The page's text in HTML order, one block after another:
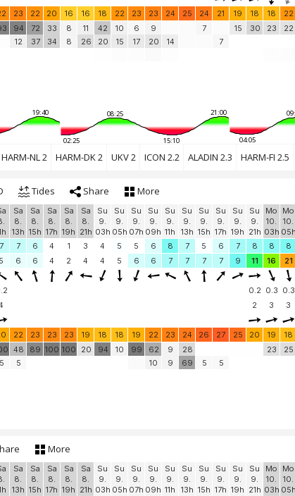
23 22 20 16 16 18 22 23 23 24 25 24 21 19 18 18 22
94
12
72
37
33
34
8
8
11
26
42
20
10
15
6
17
9
20
14
7
7
15 30 23 22
19:40 08:25 21:00
02:25 15:10 04:05
HARM-NL 2 HARM-DK 2 UKV 2 ICON 2.2 ALADIN 2.3 HARM-FI 2.5
Tides Share More
Sa
8.
13h
Sa
8.
15h
Sa
8.
17h
Sa
8.
19h
Sa
8.
21h
Su
9.
03h
Su
9.
05h
Su
9.
07h
Su
9.
09h
Su
9.
11h
Su
9.
13h
Su
9.
15h
Su
9.
17h
Su
9.
19h
Su
9.
21h
Mo
10.
03h
Mo
10.
05h
7 7 6 4 1 3 4 5 5 6 8 7 5 6 7 8 8 8
5 6 6 4 2 4 4 5 6 6 7 7 7 7 9 11 16 21
0.2 0.3 0.3
2 3 3
22 23 23 23 19 18 18 19 22 23 24 26 27 25 20 19 18
5
48
5
89 100 100 20 94 10 99
62
10
9
9
28
69
5 5
23 25
More
Sa
8.
13h
Sa
8.
15h
Sa
8.
17h
Sa
8.
19h
Sa
8.
21h
Su
9.
03h
Su
9.
05h
Su
9.
07h
Su
9.
09h
Su
9.
11h
Su
9.
13h
Su
9.
15h
Su
9.
17h
Su
9.
19h
Su
9.
21h
Mo
10.
03h
Mo
10.
05h